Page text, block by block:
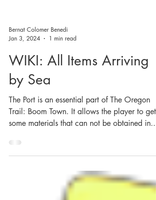
Bernat Colomer Benedi
Jan 3, 2024
1 min read
WIKI: All Items Arriving
by Sea
The Port is an essential part of The Oregon